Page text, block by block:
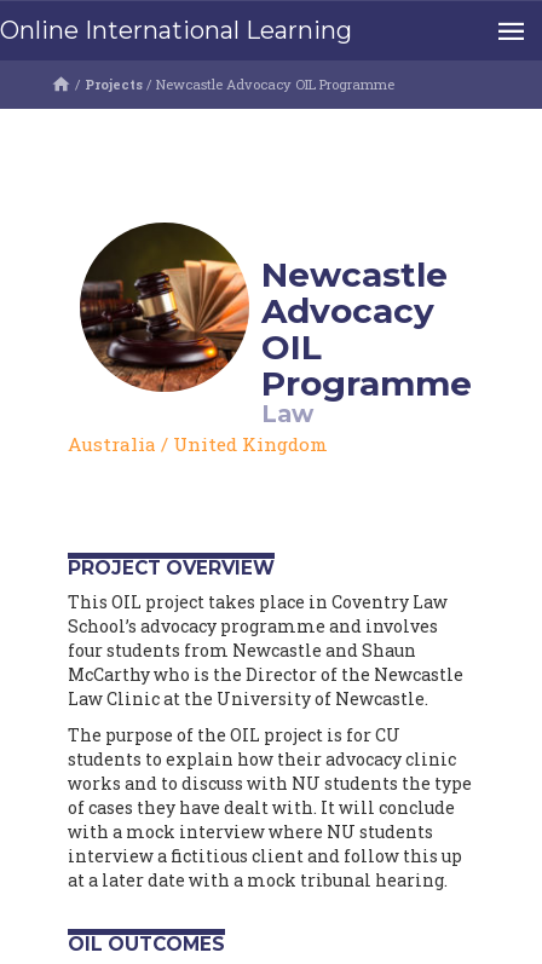
Online International Learning
/ Projects / Newcastle Advocacy OIL Programme
Newcastle
Advocacy
OIL
Programme
Law
Australia / United Kingdom
PROJECT OVERVIEW
This OIL project takes place in Coventry Law
School’s advocacy programme and involves
four students from Newcastle and Shaun
McCarthy who is the Director of the Newcastle
Law Clinic at the University of Newcastle.
The purpose of the OIL project is for CU
students to explain how their advocacy clinic
works and to discuss with NU students the type
of cases they have dealt with. It will conclude
with a mock interview where NU students
interview a fictitious client and follow this up
at a later date with a mock tribunal hearing.
OIL OUTCOMES